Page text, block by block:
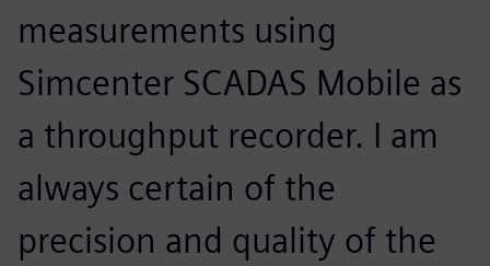
measurements using
Simcenter SCADAS Mobile as
a throughput recorder. I am
always certain of the
precision and quality of the